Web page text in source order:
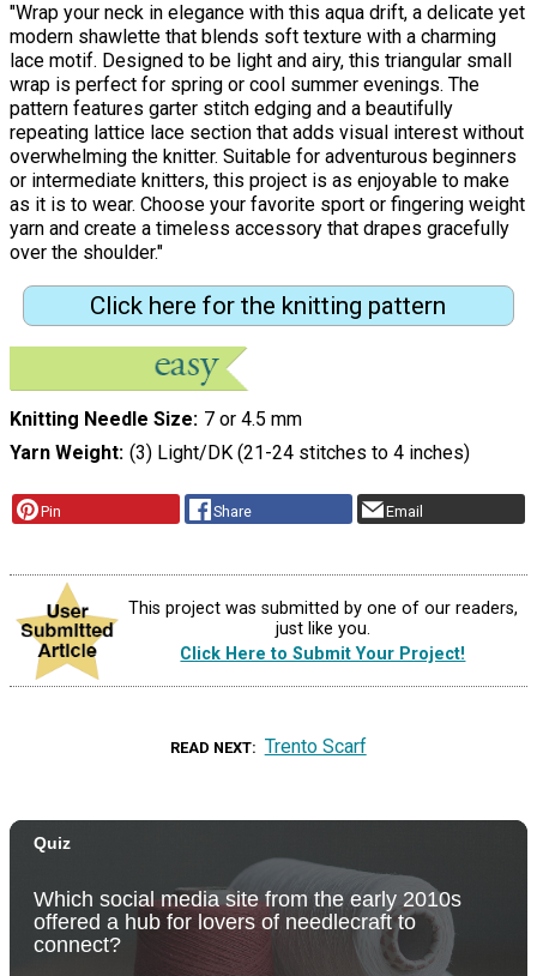
"Wrap your neck in elegance with this aqua drift, a delicate yet
modern shawlette that blends soft texture with a charming
lace motif. Designed to be light and airy, this triangular small
wrap is perfect for spring or cool summer evenings. The
pattern features garter stitch edging and a beautifully
repeating lattice lace section that adds visual interest without
overwhelming the knitter. Suitable for adventurous beginners
or intermediate knitters, this project is as enjoyable to make
as it is to wear. Choose your favorite sport or fingering weight
yarn and create a timeless accessory that drapes gracefully
over the shoulder."
Click here for the knitting pattern
Knitting Needle Size 7 or 4.5 mm
Yarn Weight (3) Light/DK (21-24 stitches to 4 inches)
Pin Share Email
This project was submitted by one of our readers,
just like you.
Click Here to Submit Your Project!
READ NEXT Trento Scarf